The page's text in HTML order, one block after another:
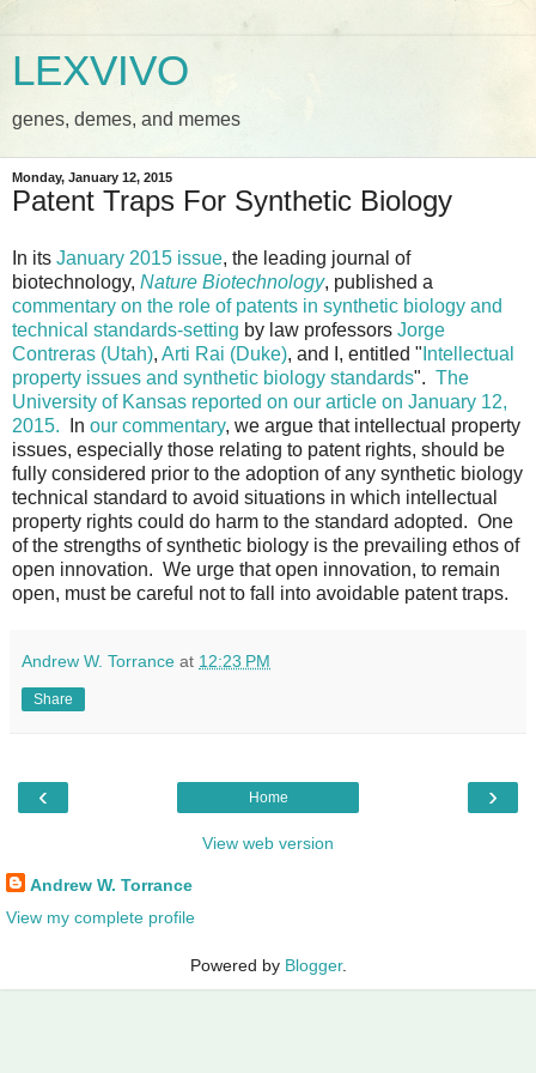
LEXVIVO
genes, demes, and memes
Monday, January 12, 2015
Patent Traps For Synthetic Biology
In its January 2015 issue, the leading journal of
biotechnology, Nature Biotechnology, published a
commentary on the role of patents in synthetic biology and
technical standards-setting by law professors Jorge
Contreras (Utah), Arti Rai (Duke), and I, entitled " Intellectual
property issues and synthetic biology standards". The
University of Kansas reported on our article on January 12,
2015. In our commentary, we argue that intellectual property
issues, especially those relating to patent rights, should be
fully considered prior to the adoption of any synthetic biology
technical standard to avoid situations in which intellectual
property rights could do harm to the standard adopted. One
of the strengths of synthetic biology is the prevailing ethos of
open innovation. We urge that open innovation, to remain
open, must be careful not to fall into avoidable patent traps.
Andrew W. Torrance at 12:23 PM
Share
‹ ›
Home
View web version
Andrew W. Torrance
View my complete profile
Powered by Blogger.